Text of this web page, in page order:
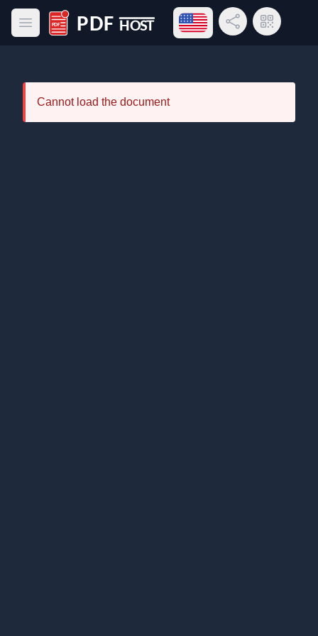
Open main menu
PDF Host
Open language menu
Share LinkQR Code
Cannot load the document